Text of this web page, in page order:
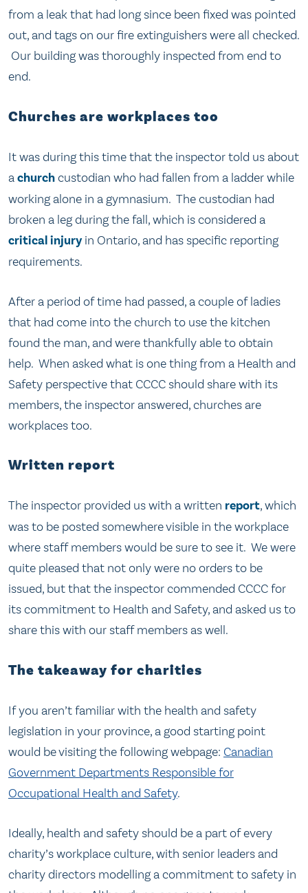
from a leak that had long since been fixed was pointed
out, and tags on our fire extinguishers were all checked.
Our building was thoroughly inspected from end to
end.
Churches are workplaces too
It was during this time that the inspector told us about
achurchcustodian who had fallen from a ladder while
working alone in a gymnasium. The custodian had
broken a leg during the fall, which is considered a
critical injuryin Ontario, and has specific reporting
requirements.
After a period of time had passed, a couple of ladies
that had come into the church to use the kitchen
found the man, and were thankfully able to obtain
help. When asked what is one thing from a Health and
Safety perspective that CCCC should share with its
members, the inspector answered, churches are
workplaces too.
Written report
The inspector provided us with a written report, which
was to be posted somewhere visible in the workplace
where staff members would be sure to see it. We were
quite pleased that not only were no orders to be
issued, but that the inspector commended CCCC for
its commitment to Health and Safety, and asked us to
share this with our staff members as well.
The takeaway for charities
If you aren’t familiar with the health and safety
legislation in your province, a good starting point
would be visiting the following webpage: Canadian
Government Departments Responsible for
Occupational Health and Safety.
Ideally, health and safety should be a part of every
charity’s workplace culture, with senior leaders and
charity directors modelling a commitment to safety in